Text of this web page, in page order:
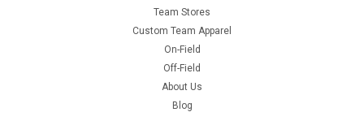
Team Stores
Custom Team Apparel
On-Field
Off-Field
About Us
Blog